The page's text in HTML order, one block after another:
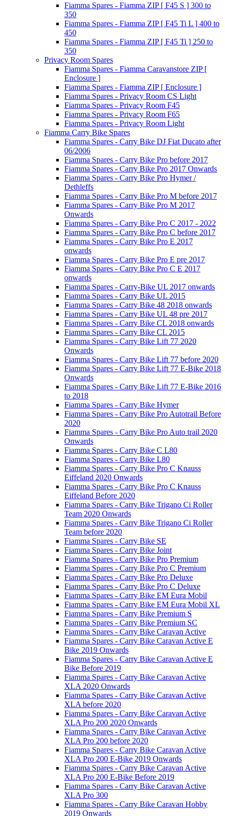
Fiamma Spares - Fiamma ZIP [ F45 S ] 300 to
350
Fiamma Spares - Fiamma ZIP [ F45 Ti L ] 400 to
450
Fiamma Spares - Fiamma ZIP [ F45 Ti ] 250 to
350
Privacy Room Spares
Fiamma Spares - Fiamma Caravanstore ZIP [
Enclosure ]
Fiamma Spares - Fiamma ZIP [ Enclosure ]
Fiamma Spares - Privacy Room CS Light
Fiamma Spares - Privacy Room F45
Fiamma Spares - Privacy Room F65
Fiamma Spares - Privacy Room Light
Fiamma Carry Bike Spares
Fiamma Spares - Carry Bike DJ Fiat Ducato after
06/2006
Fiamma Spares - Carry Bike Pro before 2017
Fiamma Spares - Carry Bike Pro 2017 Onwards
Fiamma Spares - Carry Bike Pro Hymer /
Dethleffs
Fiamma Spares - Carry Bike Pro M before 2017
Fiamma Spares - Carry Bike Pro M 2017
Onwards
Fiamma Spares - Carry Bike Pro C 2017 - 2022
Fiamma Spares - Carry Bike Pro C before 2017
Fiamma Spares - Carry Bike Pro E 2017
onwards
Fiamma Spares - Carry Bike Pro E pre 2017
Fiamma Spares - Carry Bike Pro C E 2017
onwards
Fiamma Spares - Carry-Bike UL 2017 onwards
Fiamma Spares - Carry Bike UL 2015
Fiamma Spares - Carry Bike 48 2018 onwards
Fiamma Spares - Carry Bike UL 48 pre 2017
Fiamma Spares - Carry Bike CL 2018 onwards
Fiamma Spares - Carry Bike CL 2015
Fiamma Spares - Carry Bike Lift 77 2020
Onwards
Fiamma Spares - Carry Bike Lift 77 before 2020
Fiamma Spares - Carry Bike Lift 77 E-Bike 2018
Onwards
Fiamma Spares - Carry Bike Lift 77 E-Bike 2016
to 2018
Fiamma Spares - Carry Bike Hymer
Fiamma Spares - Carry Bike Pro Autotrail Before
2020
Fiamma Spares - Carry Bike Pro Auto trail 2020
Onwards
Fiamma Spares - Carry Bike C L80
Fiamma Spares - Carry Bike L80
Fiamma Spares - Carry Bike Pro C Knauss
Eiffeland 2020 Onwards
Fiamma Spares - Carry Bike Pro C Knauss
Eiffeland Before 2020
Fiamma Spares - Carry Bike Trigano Ci Roller
Team 2020 Onwards
Fiamma Spares - Carry Bike Trigano Ci Roller
Team before 2020
Fiamma Spares - Carry Bike SE
Fiamma Spares - Carry Bike Joint
Fiamma Spares - Carry Bike Pro Premium
Fiamma Spares - Carry Bike Pro C Premium
Fiamma Spares - Carry Bike Pro Deluxe
Fiamma Spares - Carry Bike Pro C Deluxe
Fiamma Spares - Carry Bike EM Eura Mobil
Fiamma Spares - Carry Bike EM Eura Mobil XL
Fiamma Spares - Carry Bike Premium S
Fiamma Spares - Carry Bike Premium SC
Fiamma Spares - Carry Bike Caravan Active
Fiamma Spares - Carry Bike Caravan Active E
Bike 2019 Onwards
Fiamma Spares - Carry Bike Caravan Active E
Bike Before 2019
Fiamma Spares - Carry Bike Caravan Active
XLA 2020 Onwards
Fiamma Spares - Carry Bike Caravan Active
XLA before 2020
Fiamma Spares - Carry Bike Caravan Active
XLA Pro 200 2020 Onwards
Fiamma Spares - Carry Bike Caravan Active
XLA Pro 200 before 2020
Fiamma Spares - Carry Bike Caravan Active
XLA Pro 200 E-Bike 2019 Onwards
Fiamma Spares - Carry Bike Caravan Active
XLA Pro 200 E-Bike Before 2019
Fiamma Spares - Carry Bike Caravan Active
XLA Pro 300
Fiamma Spares - Carry Bike Caravan Hobby
2019 Onwards